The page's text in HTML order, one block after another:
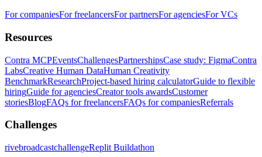
For companiesFor freelancersFor partnersFor agenciesFor VCs
Resources
Contra MCPEventsChallengesPartnershipsCase study: FigmaContra
LabsCreative Human DataHuman Creativity
BenchmarkResearchProject-based hiring calculatorGuide to flexible
hiringGuide for agenciesCreator tools awardsCustomer
storiesBlogFAQs for freelancersFAQs for companiesReferrals
Challenges
rivebroadcastchallengeReplit Buildathon